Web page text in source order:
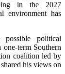
in the 2027
environment has
possible political
term Southern
coalition led by
his views on